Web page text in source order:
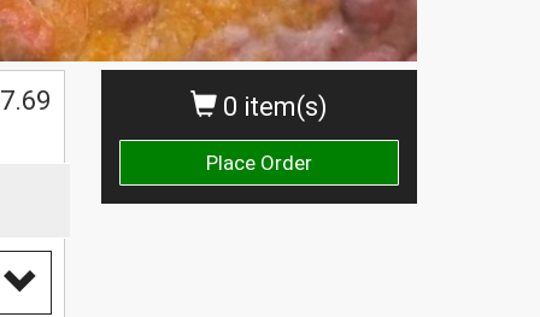
0 item(s)
Place Order